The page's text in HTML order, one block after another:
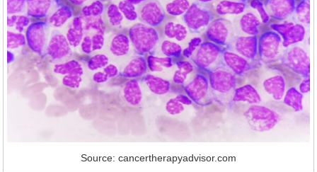
Source: cancertherapyadvisor.com